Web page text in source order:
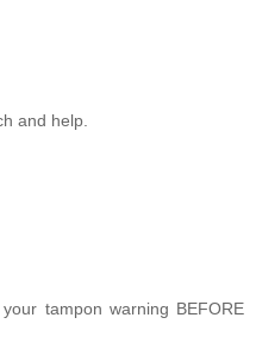
and help.
tampon warning BEFORE